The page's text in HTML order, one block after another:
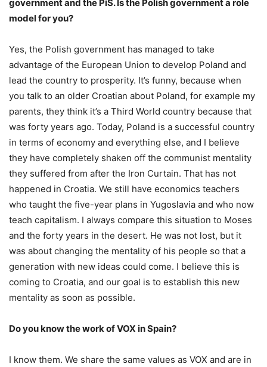
government and the PiS. Is the Polish government a role
model for you?
Yes, the Polish government has managed to take
advantage of the European Union to develop Poland and
lead the country to prosperity. It’s funny, because when
you talk to an older Croatian about Poland, for example my
parents, they think it’s a Third World country because that
was forty years ago. Today, Poland is a successful country
in terms of economy and everything else, and I believe
they have completely shaken off the communist mentality
they suffered from after the Iron Curtain. That has not
happened in Croatia. We still have economics teachers
who taught the five-year plans in Yugoslavia and who now
teach capitalism. I always compare this situation to Moses
and the forty years in the desert. He was not lost, but it
was about changing the mentality of his people so that a
generation with new ideas could come. I believe this is
coming to Croatia, and our goal is to establish this new
mentality as soon as possible.
Do you know the work of VOX in Spain?
I know them. We share the same values as VOX and are in